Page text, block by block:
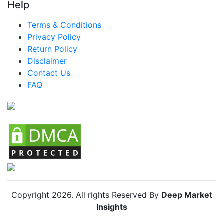
Mexico Shelled Shrimp Market
Argentina Shelled Shrimp Market
Colombia Shelled Shrimp Market
Chile Shelled Shrimp Market
Help
Terms & Conditions
Privacy Policy
Return Policy
Disclaimer
Contact Us
FAQ
Copyright 2026. All rights Reserved By Deep Market
Insights